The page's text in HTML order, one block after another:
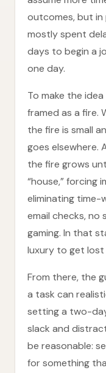
outcomes, but
mostly spent
days to begin a
one day.
To make the
framed as a fire.
the fire is small
goes elsewhere.
the fire grows
“house,” forcing
eliminating time-
email checks, no
gaming. In that
luxury to get
From there, the
a task can
setting a two-
slack and
be reasonable:
for something